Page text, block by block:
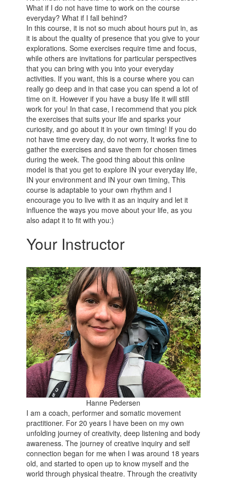
What if I do not have time to work on the course
everyday? What if I fall behind?
In this course, it is not so much about hours put in, as
it is about the quality of presence that you give to your
explorations. Some exercises require time and focus,
while others are invitations for particular perspectives
that you can bring with you into your everyday
activities. If you want, this is a course where you can
really go deep and in that case you can spend a lot of
time on it. However if you have a busy life it will still
work for you! In that case, I recommend that you pick
the exercises that suits your life and sparks your
curiosity, and go about it in your own timing! If you do
not have time every day, do not worry, It works fine to
gather the exercises and save them for chosen times
during the week. The good thing about this online
model is that you get to explore IN your everyday life,
IN your environment and IN your own timing, This
course is adaptable to your own rhythm and I
encourage you to live with it as an inquiry and let it
influence the ways you move about your life, as you
also adapt it to fit with you:)
Your Instructor
Hanne Pedersen
I am a coach, performer and somatic movement
practitioner. For 20 years I have been on my own
unfolding journey of creativity, deep listening and body
awareness. The journey of creative inquiry and self
connection began for me when I was around 18 years
old, and started to open up to know myself and the
world through physical theatre. Through the creativity